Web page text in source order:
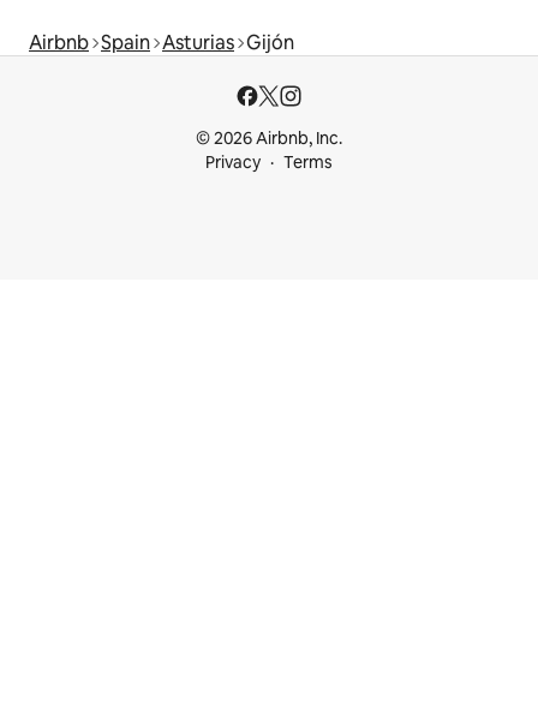
Airbnb Spain Asturias Gijón
© 2026 Airbnb, Inc.
Privacy
Terms